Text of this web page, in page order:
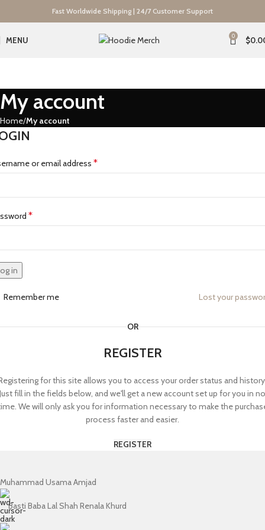
Fast Worldwide Shipping | 24/7 Customer Support
MENU 0 $
My account
Home My account
or email address *
*
in
Lost your
Remember me
OR
REGISTER
for this site allows you to access your order status and
Just fill in the fields below, and we'll get a new account set up for you in no
We will only ask you for information necessary to make the
process faster and easier.
REGISTER
Muhammad Usama Amjad
Basti Baba Lal Shah Renala Khurd